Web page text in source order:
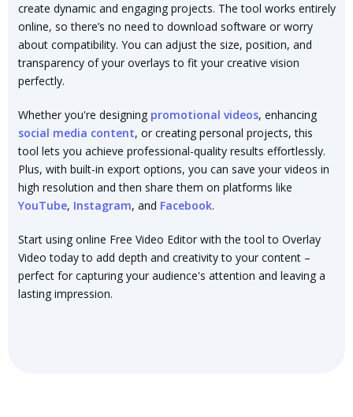
create dynamic and engaging projects. The tool works entirely
online, so there’s no need to download software or worry
about compatibility. You can adjust the size, position, and
transparency of your overlays to fit your creative vision
perfectly.
Whether you're designing promotional videos, enhancing
social media content, or creating personal projects, this
tool lets you achieve professional-quality results effortlessly.
Plus, with built-in export options, you can save your videos in
high resolution and then share them on platforms like
YouTube, Instagram, and Facebook.
Start using online Free Video Editor with the tool to Overlay
Video today to add depth and creativity to your content –
perfect for capturing your audience's attention and leaving a
lasting impression.